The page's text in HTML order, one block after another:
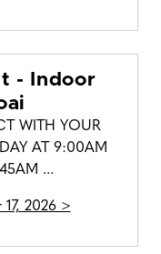
- Indoor
WITH YOUR
AT 9:00AM
...
2026 >